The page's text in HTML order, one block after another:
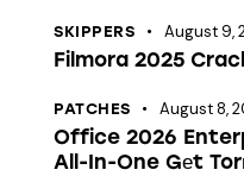
SKIPPERS August 9,
Filmora 2025
PATCHES August 8,
Office 2026
All-In-One Gеt